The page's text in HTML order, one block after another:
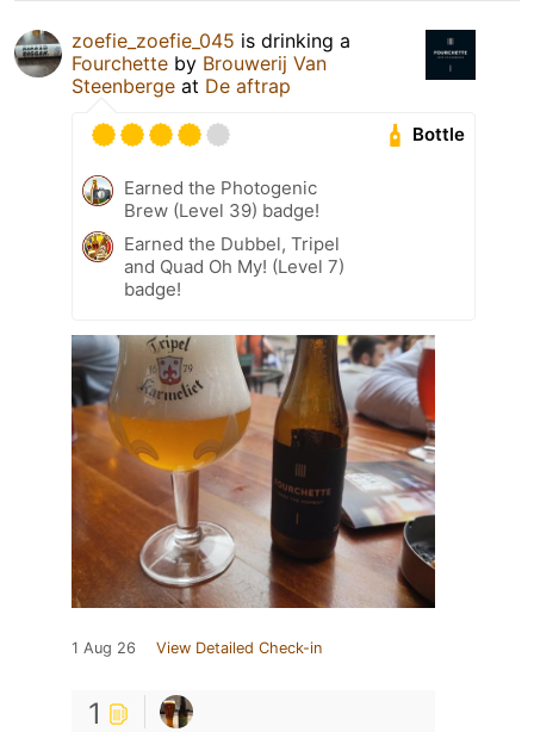
zoefie_zoefie_045 is drinking a
Fourchette by Brouwerij Van
Steenberge at De aftrap
Bottle
Earned the Photogenic
Brew (Level 39) badge!
Earned the Dubbel, Tripel
and Quad Oh My! (Level 7)
badge!
1 Aug 26 View Detailed Check-in
1